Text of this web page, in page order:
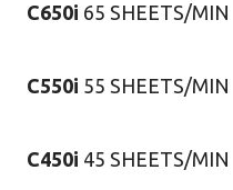
C650i 65 SHEETS/MIN
C550i 55 SHEETS/MIN
C450i 45 SHEETS/MIN